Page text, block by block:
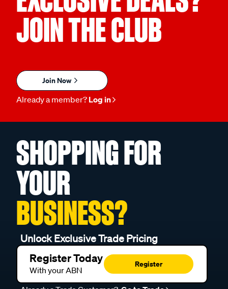
JOIN THE CLUB
Join Now
Already a member? Log in
SHOPPING FOR
YOUR
BUSINESS?
Unlock Exclusive Trade Pricing
Register Today
With your ABN
Register